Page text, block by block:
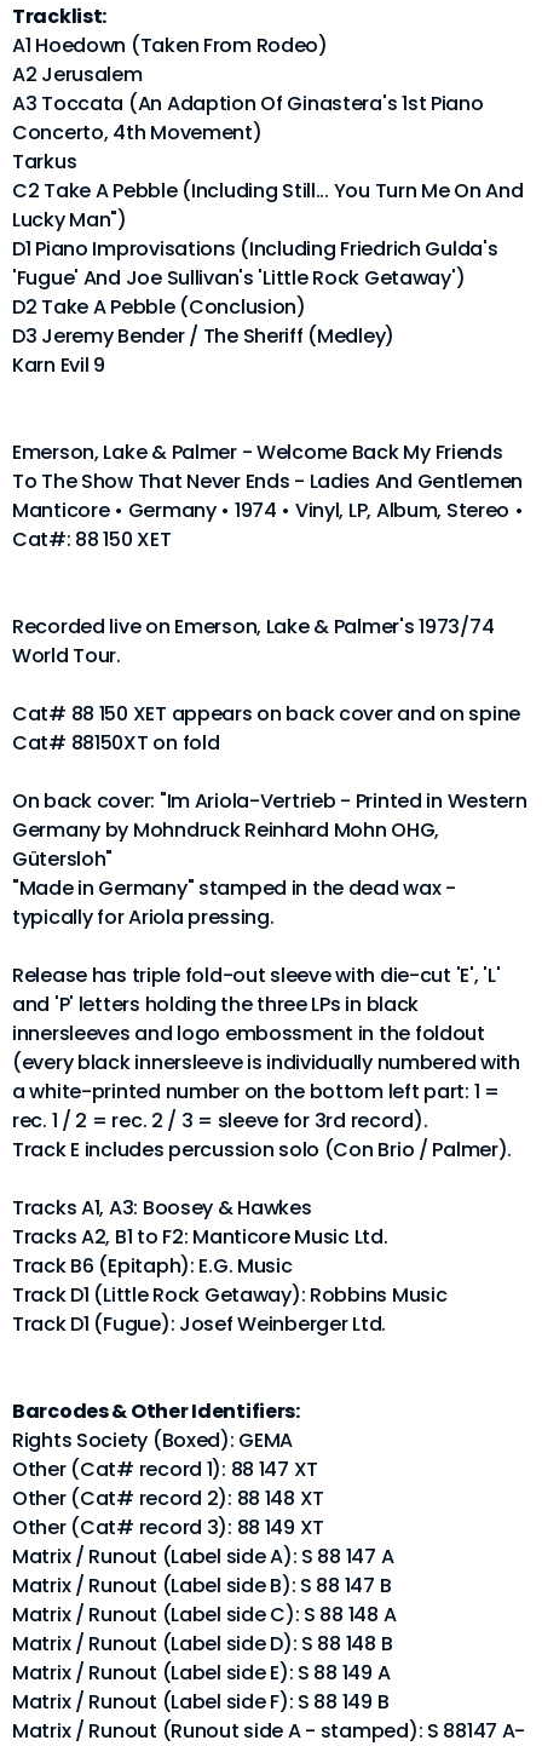
Tracklist:
A1 Hoedown (Taken From Rodeo)
A2 Jerusalem
A3 Toccata (An Adaption Of Ginastera's 1st Piano
Concerto, 4th Movement)
Tarkus
C2 Take A Pebble (Including Still... You Turn Me On And
Lucky Man")
D1 Piano Improvisations (Including Friedrich Gulda's
'Fugue' And Joe Sullivan's 'Little Rock Getaway')
D2 Take A Pebble (Conclusion)
D3 Jeremy Bender / The Sheriff (Medley)
Karn Evil 9
Emerson, Lake & Palmer - Welcome Back My Friends
To The Show That Never Ends - Ladies And Gentlemen
Manticore • Germany • 1974 • Vinyl, LP, Album, Stereo •
Cat#: 88 150 XET
Recorded live on Emerson, Lake & Palmer's 1973/74
World Tour.
Cat# 88 150 XET appears on back cover and on spine
Cat# 88150XT on fold
On back cover: "Im Ariola-Vertrieb - Printed in Western
Germany by Mohndruck Reinhard Mohn OHG,
Gütersloh"
"Made in Germany" stamped in the dead wax -
typically for Ariola pressing.
Release has triple fold-out sleeve with die-cut 'E', 'L'
and 'P' letters holding the three LPs in black
innersleeves and logo embossment in the foldout
(every black innersleeve is individually numbered with
a white-printed number on the bottom left part: 1 =
rec. 1 / 2 = rec. 2 / 3 = sleeve for 3rd record).
Track E includes percussion solo (Con Brio / Palmer).
Tracks A1, A3: Boosey & Hawkes
Tracks A2, B1 to F2: Manticore Music Ltd.
Track B6 (Epitaph): E.G. Music
Track D1 (Little Rock Getaway): Robbins Music
Track D1 (Fugue): Josef Weinberger Ltd.
Barcodes & Other Identifiers:
Rights Society (Boxed): GEMA
Other (Cat# record 1): 88 147 XT
Other (Cat# record 2): 88 148 XT
Other (Cat# record 3): 88 149 XT
Matrix / Runout (Label side A): S 88 147 A
Matrix / Runout (Label side B): S 88 147 B
Matrix / Runout (Label side C): S 88 148 A
Matrix / Runout (Label side D): S 88 148 B
Matrix / Runout (Label side E): S 88 149 A
Matrix / Runout (Label side F): S 88 149 B
Matrix / Runout (Runout side A - stamped): S 88147 A-